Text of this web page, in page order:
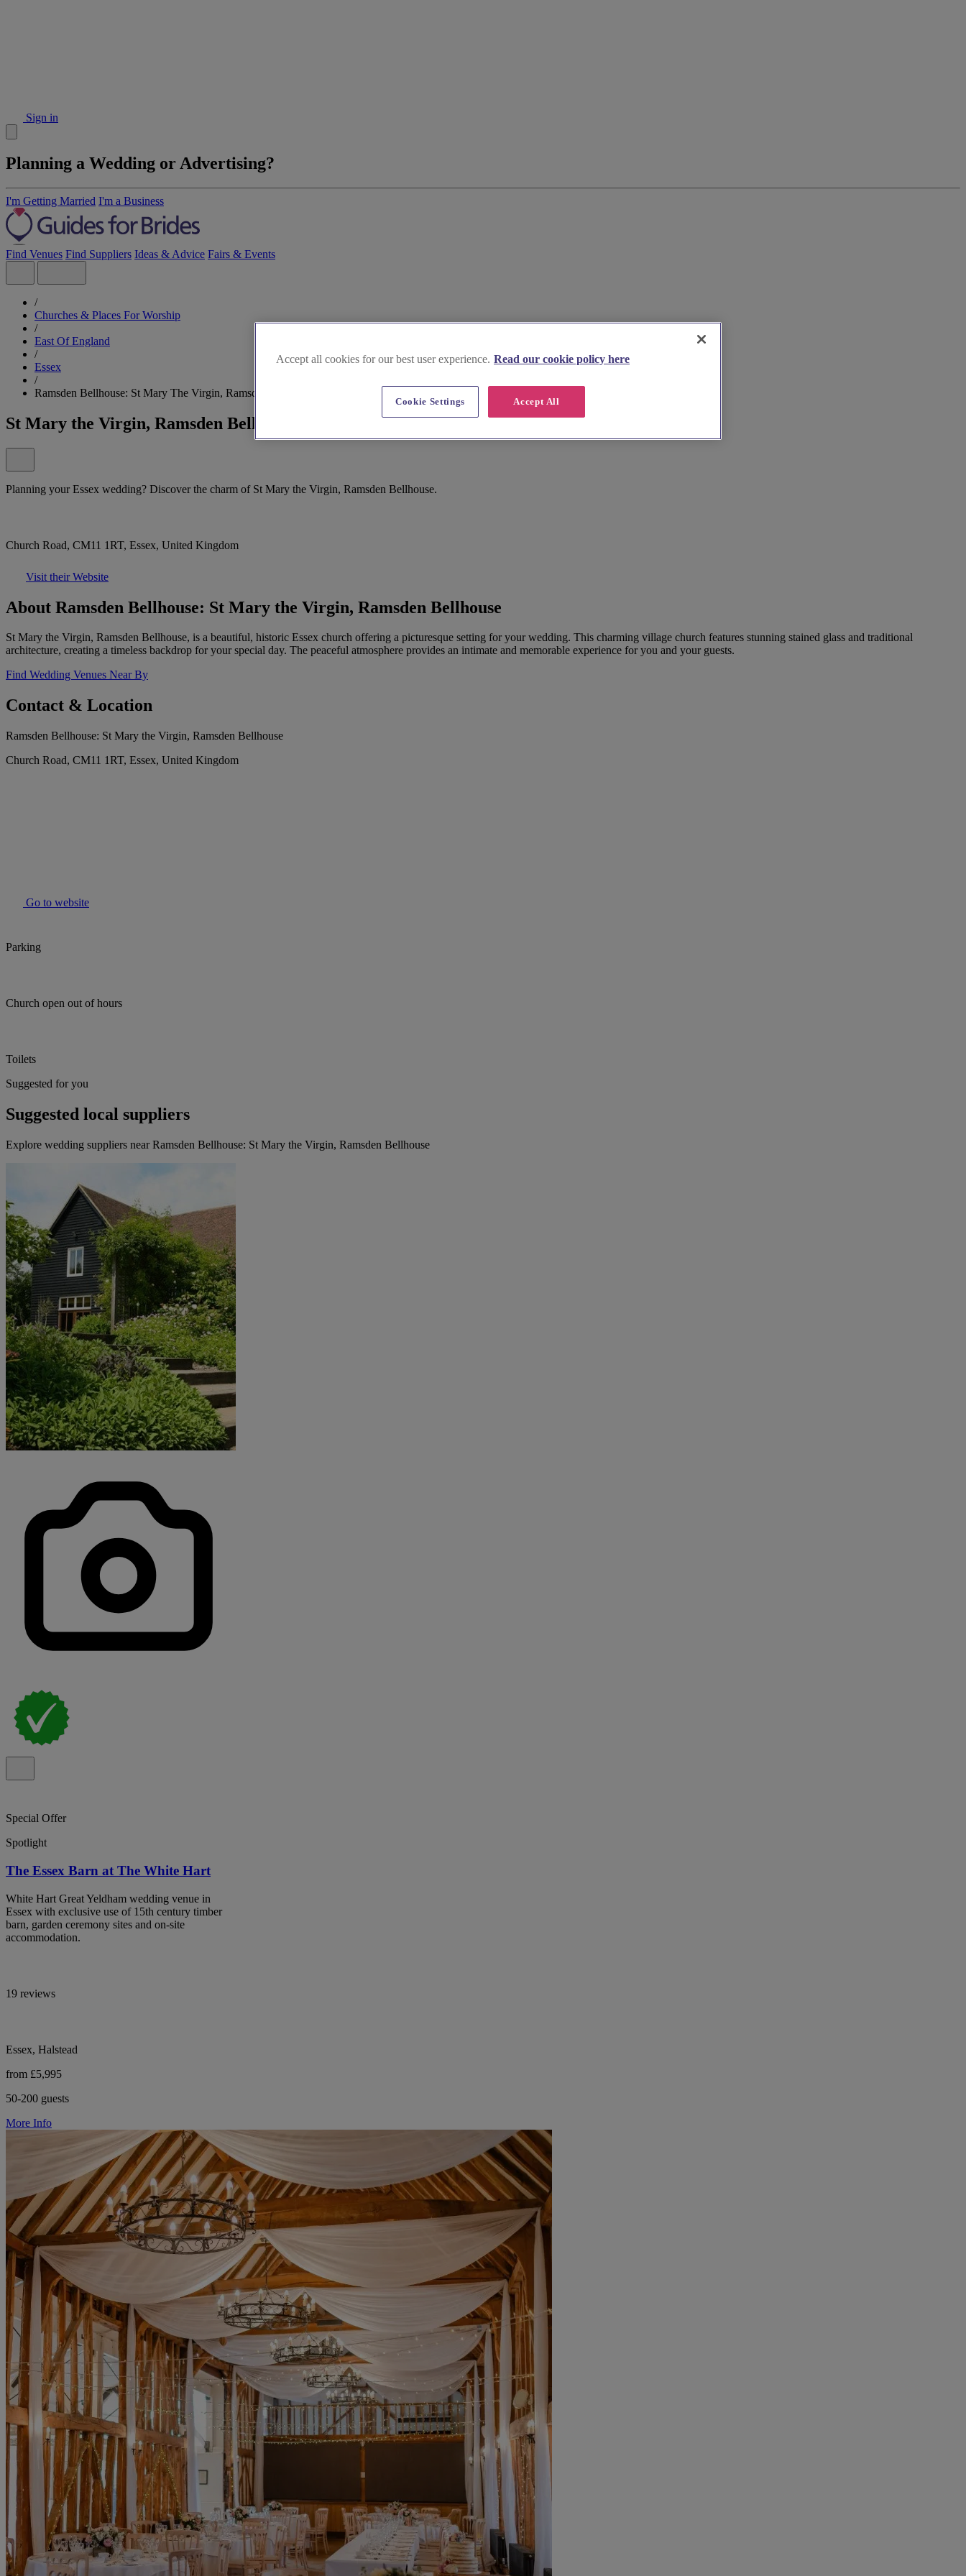
Sign in
Planning a Wedding or Advertising?
I'm Getting Married I'm a Business
Find Venues Find Suppliers Ideas & Advice Fairs & Events
/
Churches & Places For Worship
/
East Of England
/
Essex
/
Ramsden Bellhouse: St Mary The Virgin, Ramsden Bellhouse
St Mary the Virgin, Ramsden Bellhouse
Planning your Essex wedding? Discover the charm of St Mary the Virgin, Ramsden Bellhouse.
Church Road, CM11 1RT, Essex, United Kingdom
Visit their Website
About Ramsden Bellhouse: St Mary the Virgin, Ramsden Bellhouse
St Mary the Virgin, Ramsden Bellhouse, is a beautiful, historic Essex church offering a picturesque setting for your wedding. This charming village church features stunning stained glass and traditional
architecture, creating a timeless backdrop for your special day. The peaceful atmosphere provides an intimate and memorable experience for you and your guests.
Find Wedding Venues Near By
Contact & Location
Ramsden Bellhouse: St Mary the Virgin, Ramsden Bellhouse
Church Road, CM11 1RT, Essex, United Kingdom
Go to website
Parking
Church open out of hours
Toilets
Suggested for you
Suggested local suppliers
Explore wedding suppliers near Ramsden Bellhouse: St Mary the Virgin, Ramsden Bellhouse
Special Offer
Spotlight
The Essex Barn at The White Hart
White Hart Great Yeldham wedding venue in
Essex with exclusive use of 15th century timber
barn, garden ceremony sites and on-site
accommodation.
19 reviews
Essex, Halstead
from £5,995
50-200 guests
More Info
Accept all cookies for our best user experience. Read our cookie policy here
Accept All
Cookie Settings